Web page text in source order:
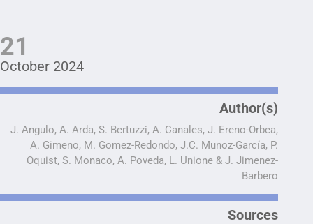
21
October 2024
Author(s)
J. Angulo, A. Arda, S. Bertuzzi, A. Canales, J. Ereno-Orbea,
A. Gimeno, M. Gomez-Redondo, J.C. Munoz-García, P.
Oquist, S. Monaco, A. Poveda, L. Unione & J. Jimenez-
Barbero
Sources